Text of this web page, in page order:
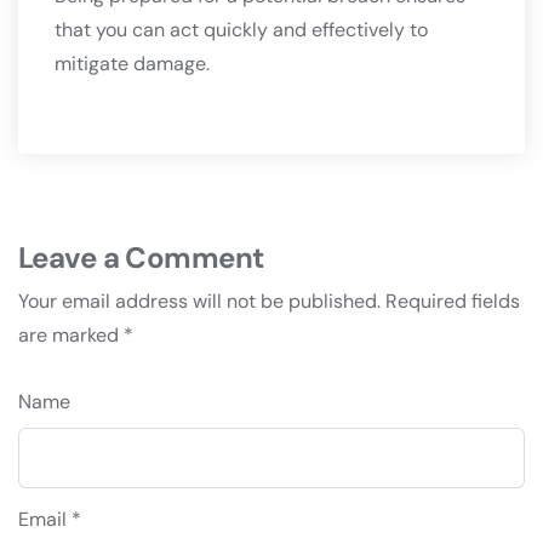
that you can act quickly and effectively to
mitigate damage.
Leave a Comment
Your email address will not be published. Required fields
are marked *
Name
Email *